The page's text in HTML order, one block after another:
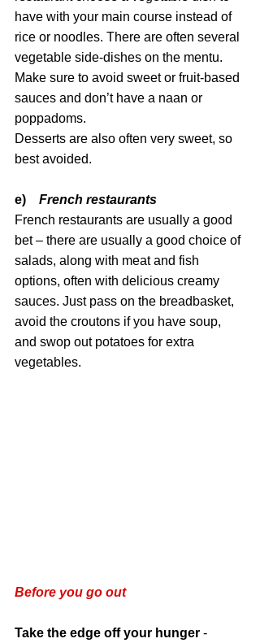
have with your main course instead of
rice or noodles. There are often several
vegetable side-dishes on the mentu.
Make sure to avoid sweet or fruit-based
sauces and don’t have a naan or
poppadoms.
Desserts are also often very sweet, so
best avoided.
e) French restaurants
French restaurants are usually a good
bet – there are usually a good choice of
salads, along with meat and fish
options, often with delicious creamy
sauces. Just pass on the breadbasket,
avoid the croutons if you have soup,
and swop out potatoes for extra
vegetables.
Before you go out
Take the edge off your hunger -